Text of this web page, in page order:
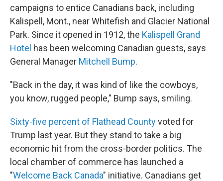
campaigns to entice Canadians back, including
Kalispell, Mont., near Whitefish and Glacier National
Park. Since it opened in 1912, the Kalispell Grand
Hotel has been welcoming Canadian guests, says
General Manager Mitchell Bump.
"Back in the day, it was kind of like the cowboys,
you know, rugged people," Bump says, smiling.
Sixty-five percent of Flathead Countyvoted for
Trump last year. But they stand to take a big
economic hit from the cross-border politics. The
local chamber of commerce has launched a
"Welcome Back Canada" initiative. Canadians get